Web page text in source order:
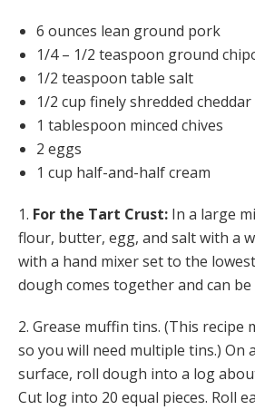
6 ounces lean ground pork
1/4 – 1/2 teaspoon ground
1/2 teaspoon table salt
1/2 cup finely shredded cheddar
1 tablespoon minced chives
2 eggs
1 cup half-and-half cream
1. For the Tart Crust: In a large
flour, butter, egg, and salt with a
with a hand mixer set to the
dough comes together and can
2. Grease muffin tins. (This recipe
so you will need multiple tins.) On
surface, roll dough into a log
Cut log into 20 equal pieces. Roll